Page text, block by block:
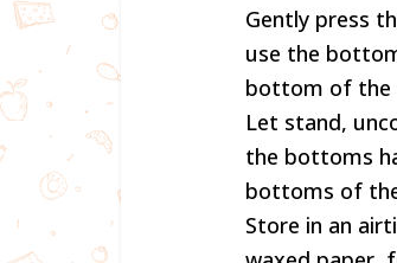
Gently press
use the
bottom of the
Let stand,
the bottoms
bottoms of
Store in an